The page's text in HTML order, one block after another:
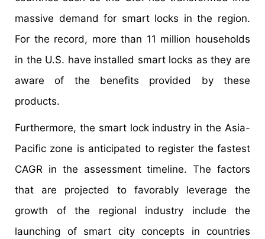
massive demand for smart locks in the region.
For the record, more than 11 million households
in the U.S. have installed smart locks as they are
aware of the benefits provided by these
products.
Furthermore, the smart lock industry in the Asia-
Pacific zone is anticipated to register the fastest
CAGR in the assessment timeline. The factors
that are projected to favorably leverage the
growth of the regional industry include the
launching of smart city concepts in countries